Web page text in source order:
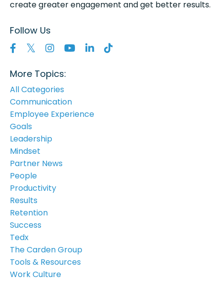
create greater engagement and get better results.
Follow Us
More Topics:
All Categories
Communication
Employee Experience
Goals
Leadership
Mindset
Partner News
People
Productivity
Results
Retention
Success
Tedx
The Carden Group
Tools & Resources
Work Culture